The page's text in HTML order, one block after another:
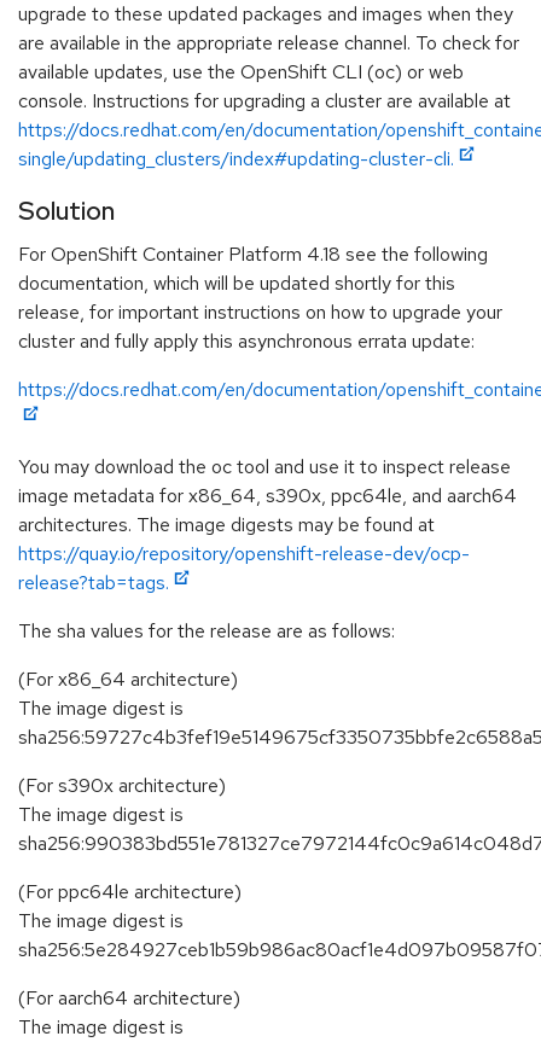
upgrade to these updated packages and images when they
are available in the appropriate release channel. To check for
available updates, use the OpenShift CLI (oc) or web
console. Instructions for upgrading a cluster are available at
https://docs.redhat.com/en/documentation/
single/updating_clusters/index#updating-cluster-cli.
Solution
For OpenShift Container Platform 4.18 see the following
documentation, which will be updated shortly for this
release, for important instructions on how to upgrade your
cluster and fully apply this asynchronous errata update:
https://docs.redhat.com/en/documentation/
You may download the oc tool and use it to inspect release
image metadata for x86_64, s390x, ppc64le, and aarch64
architectures. The image digests may be found at
https://quay.io/repository/openshift-release-dev/ocp-
release?tab=tags.
The sha values for the release are as follows:
(For x86_64 architecture)
The image digest is
(For s390x architecture)
The image digest is
(For ppc64le architecture)
The image digest is
(For aarch64 architecture)
The image digest is